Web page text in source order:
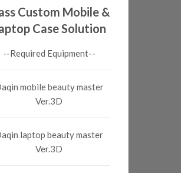
Custom Mobile &
Case Solution
--Required Equipment--
mobile beauty master
Ver.3D
laptop beauty master
Ver.3D